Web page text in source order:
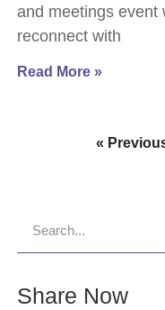
and meetings event
reconnect with
Read More »
«
Share Now